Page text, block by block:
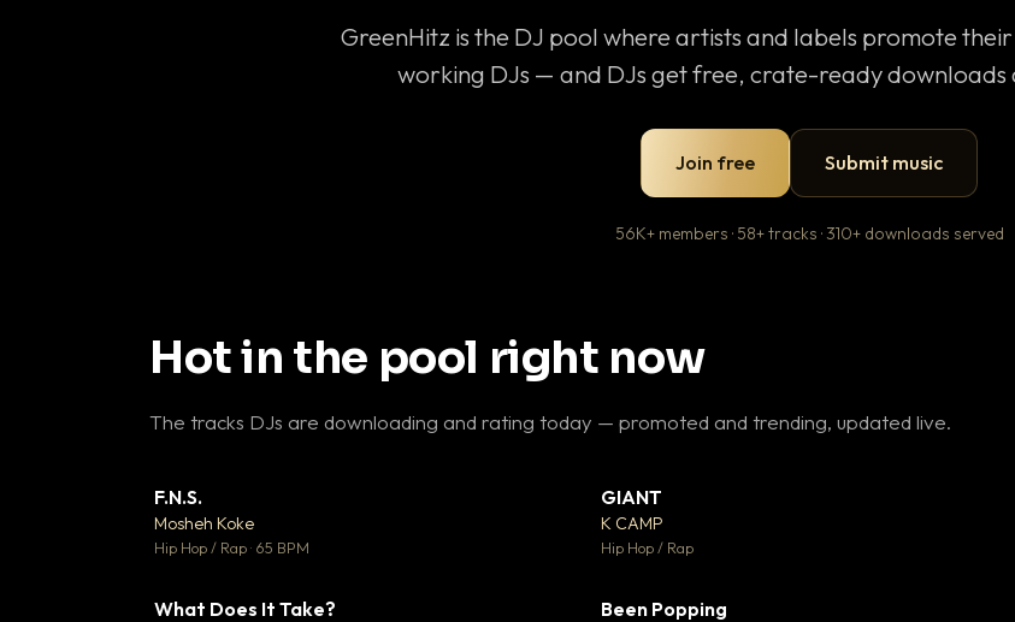
GreenHitz is the DJ pool where artists and labels promote
working DJs — and DJs get free, crate-ready downloads
Join free Submit music
56K+ members · 58+ tracks · 310+ downloads served
Hot in the pool right now
The tracks DJs are downloading and rating today — promoted and trending, updated live.
F.N.S.
Mosheh Koke
Hip Hop / Rap · 65 BPM
GIANT
K CAMP
Hip Hop / Rap
What Does It Take? Been Popping